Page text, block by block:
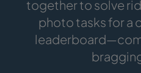
together to solve
photo tasks for a